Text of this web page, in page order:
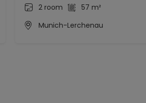
2 room
57 m²
Munich-Lerchenau